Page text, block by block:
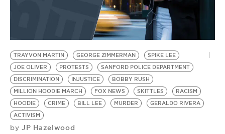
TRAYVON MARTIN GEORGE ZIMMERMAN
SPIKE LEE
JOE OLIVER
PROTESTS
SANFORD POLICE DEPARTMENT
DISCRIMINATION
INJUSTICE
BOBBY RUSH
MILLION HOODIE MARCH
FOX NEWS SKITTLES
RACISM
HOODIE
CRIME BILL LEE MURDER
GERALDO RIVERA
ACTIVISM
by JP Hazelwood